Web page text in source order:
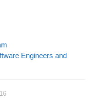
Engineers and